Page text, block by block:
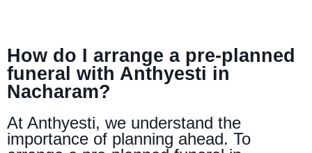
How do I arrange a pre-planned
funeral with Anthyesti in
Nacharam?
At Anthyesti, we understand the
importance of planning ahead. To